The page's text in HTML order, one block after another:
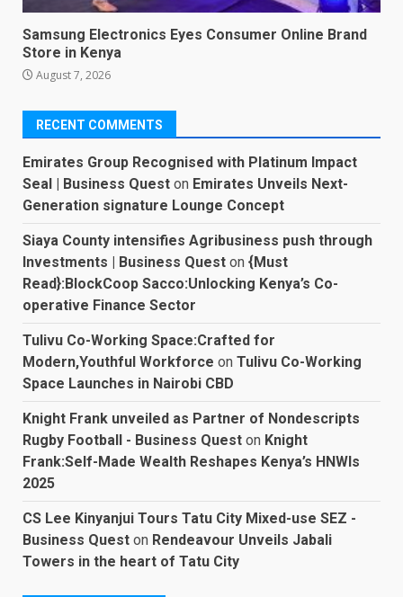
Samsung Electronics Eyes Consumer Online Brand
Store in Kenya
August 7, 2026
RECENT COMMENTS
Emirates Group Recognised with Platinum Impact
Seal | Business Quest on Emirates Unveils Next-
Generation signature Lounge Concept
Siaya County intensifies Agribusiness push through
Investments | Business Quest on {Must
Read}:BlockCoop Sacco:Unlocking Kenya’s Co-
operative Finance Sector
Tulivu Co-Working Space:Crafted for
Modern,Youthful Workforce on Tulivu Co-Working
Space Launches in Nairobi CBD
Knight Frank unveiled as Partner of Nondescripts
Rugby Football - Business Quest on Knight
Frank:Self-Made Wealth Reshapes Kenya’s HNWIs
2025
CS Lee Kinyanjui Tours Tatu City Mixed-use SEZ -
Business Quest on Rendeavour Unveils Jabali
Towers in the heart of Tatu City